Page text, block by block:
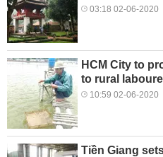
03:18 02-06-2020
HCM City to
to rural
10:59 02-06-2020
Tiền Giang